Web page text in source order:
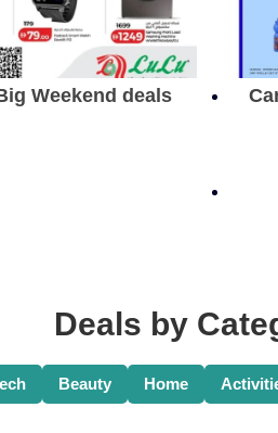
Weekend deals
Deals by
Beauty Home